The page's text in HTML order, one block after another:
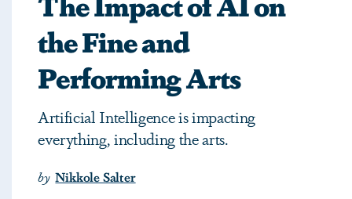
the Fine and
Performing Arts
Artificial Intelligence is impacting
everything, including the arts.
by Nikkole Salter